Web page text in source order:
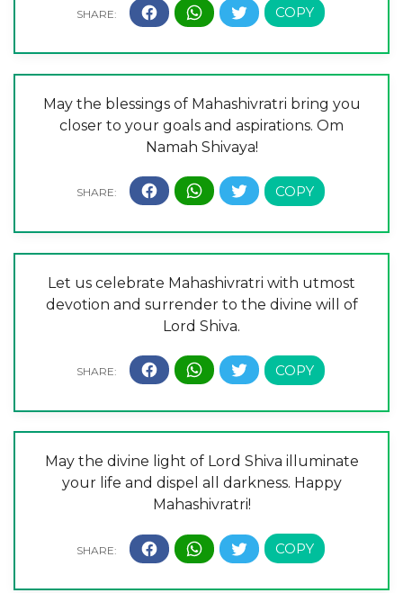
May the blessings of Mahashivratri bring you
closer to your goals and aspirations. Om
Namah Shivaya!
Let us celebrate Mahashivratri with utmost
devotion and surrender to the divine will of
Lord Shiva.
May the divine light of Lord Shiva illuminate
your life and dispel all darkness. Happy
Mahashivratri!